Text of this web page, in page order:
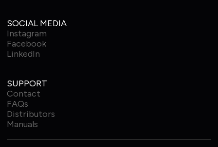
SOCIAL MEDIA
Instagram
Facebook
LinkedIn
SUPPORT
Contact
FAQs
Distributors
Manuals